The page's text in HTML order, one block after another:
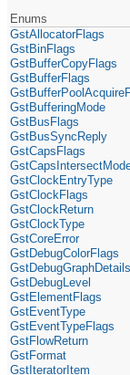
Enums
GstAllocatorFlags
GstBinFlags
GstBufferCopyFlags
GstBufferFlags
GstBufferingMode
GstBusFlags
GstBusSyncReply
GstCapsFlags
GstClockEntryType
GstClockFlags
GstClockReturn
GstClockType
GstCoreError
GstDebugColorFlags
GstDebugGraphDetails
GstDebugLevel
GstElementFlags
GstEventType
GstEventTypeFlags
GstFlowReturn
GstFormat
GstIteratorItem